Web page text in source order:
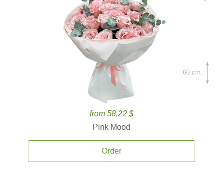
from 58.22 $
Pink Mood
Order
60 cm.